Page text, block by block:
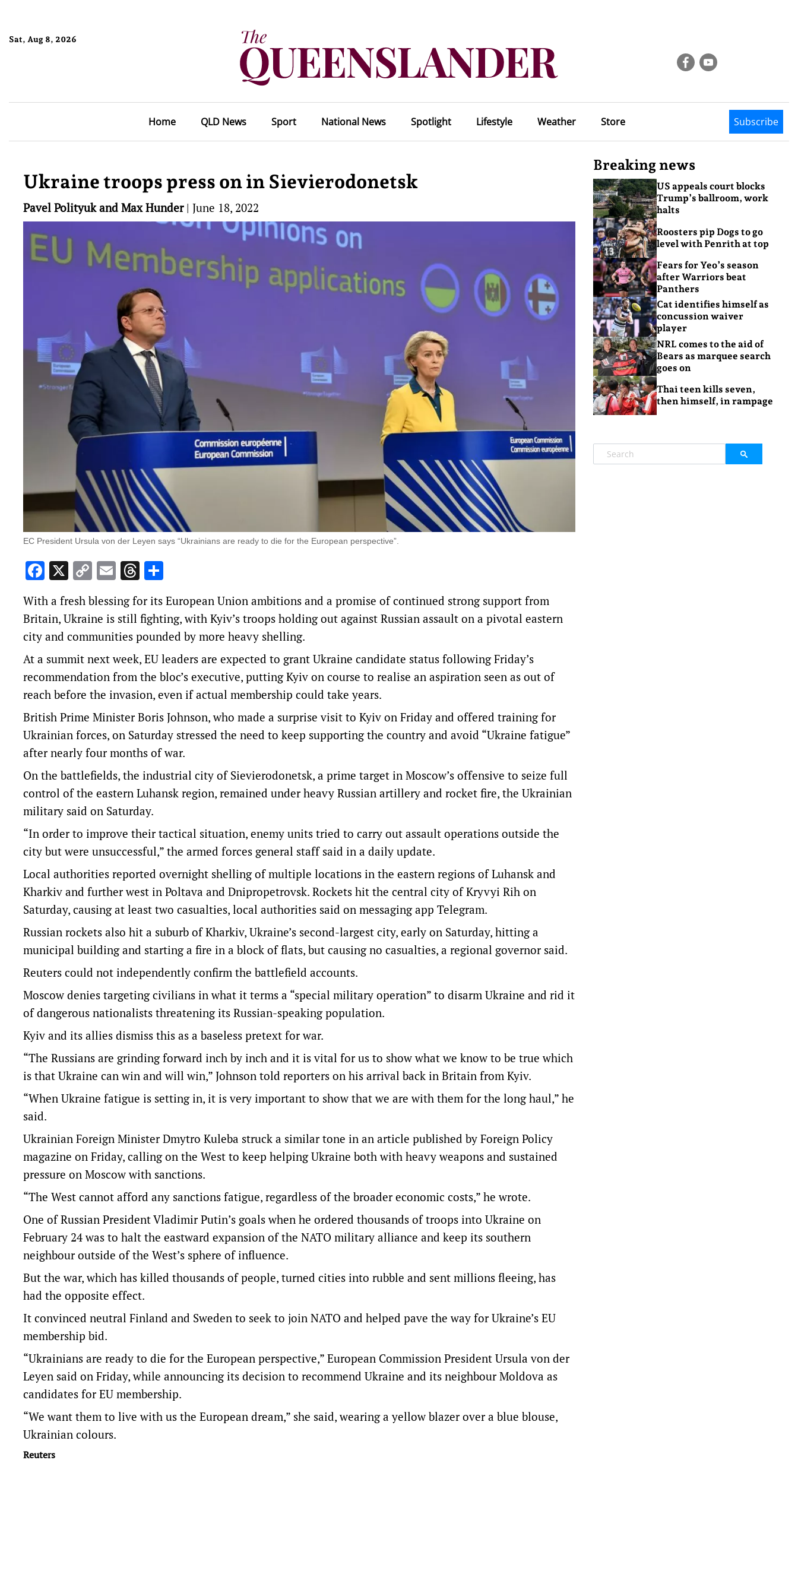
Sat, Aug 8, 2026
Home QLD News Sport National News Spotlight Lifestyle Weather Store Subscribe
Ukraine troops press on in Sievierodonetsk
Pavel Polityuk and Max Hunder| June 18, 2022
EC President Ursula von der Leyen says “Ukrainians are ready to die for the European perspective”.
Facebook
X Copy
Link
EmailThreads
With a fresh blessing for its European Union ambitions and a promise of continued strong support from
Britain, Ukraine is still fighting, with Kyiv’s troops holding out against Russian assault on a pivotal eastern
city and communities pounded by more heavy shelling.
At a summit next week, EU leaders are expected to grant Ukraine candidate status following Friday’s
recommendation from the bloc’s executive, putting Kyiv on course to realise an aspiration seen as out of
reach before the invasion, even if actual membership could take years.
British Prime Minister Boris Johnson, who made a surprise visit to Kyiv on Friday and offered training for
Ukrainian forces, on Saturday stressed the need to keep supporting the country and avoid “Ukraine fatigue”
after nearly four months of war.
On the battlefields, the industrial city of Sievierodonetsk, a prime target in Moscow’s offensive to seize full
control of the eastern Luhansk region, remained under heavy Russian artillery and rocket fire, the Ukrainian
military said on Saturday.
“In order to improve their tactical situation, enemy units tried to carry out assault operations outside the
city but were unsuccessful,” the armed forces general staff said in a daily update.
Local authorities reported overnight shelling of multiple locations in the eastern regions of Luhansk and
Kharkiv and further west in Poltava and Dnipropetrovsk. Rockets hit the central city of Kryvyi Rih on
Saturday, causing at least two casualties, local authorities said on messaging app Telegram.
Russian rockets also hit a suburb of Kharkiv, Ukraine’s second-largest city, early on Saturday, hitting a
municipal building and starting a fire in a block of flats, but causing no casualties, a regional governor said.
Reuters could not independently confirm the battlefield accounts.
Moscow denies targeting civilians in what it terms a “special military operation” to disarm Ukraine and rid it
of dangerous nationalists threatening its Russian-speaking population.
Kyiv and its allies dismiss this as a baseless pretext for war.
“The Russians are grinding forward inch by inch and it is vital for us to show what we know to be true which
is that Ukraine can win and will win,” Johnson told reporters on his arrival back in Britain from Kyiv.
“When Ukraine fatigue is setting in, it is very important to show that we are with them for the long haul,” he
said.
Ukrainian Foreign Minister Dmytro Kuleba struck a similar tone in an article published by Foreign Policy
magazine on Friday, calling on the West to keep helping Ukraine both with heavy weapons and sustained
pressure on Moscow with sanctions.
“The West cannot afford any sanctions fatigue, regardless of the broader economic costs,” he wrote.
One of Russian President Vladimir Putin’s goals when he ordered thousands of troops into Ukraine on
February 24 was to halt the eastward expansion of the NATO military alliance and keep its southern
neighbour outside of the West’s sphere of influence.
But the war, which has killed thousands of people, turned cities into rubble and sent millions fleeing, has
had the opposite effect.
It convinced neutral Finland and Sweden to seek to join NATO and helped pave the way for Ukraine’s EU
membership bid.
“Ukrainians are ready to die for the European perspective,” European Commission President Ursula von der
Leyen said on Friday, while announcing its decision to recommend Ukraine and its neighbour Moldova as
candidates for EU membership.
“We want them to live with us the European dream,” she said, wearing a yellow blazer over a blue blouse,
Ukrainian colours.
Reuters
Breaking news
US appeals court blocks
Trump’s ballroom, work
halts
Roosters pip Dogs to go
level with Penrith at top
Fears for Yeo’s season
after Warriors beat
Panthers
Cat identifies himself as
concussion waiver
player
NRL comes to the aid of
Bears as marquee search
goes on
Thai teen kills seven,
then himself, in rampage